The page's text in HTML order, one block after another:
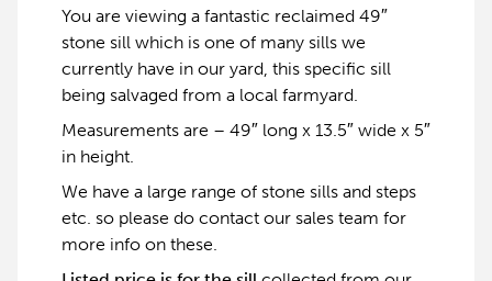
You are viewing a fantastic reclaimed 49″
stone sill which is one of many sills we
currently have in our yard, this specific sill
being salvaged from a local farmyard.
Measurements are – 49″ long x 13.5″ wide x 5″
in height.
We have a large range of stone sills and steps
etc. so please do contact our sales team for
more info on these.